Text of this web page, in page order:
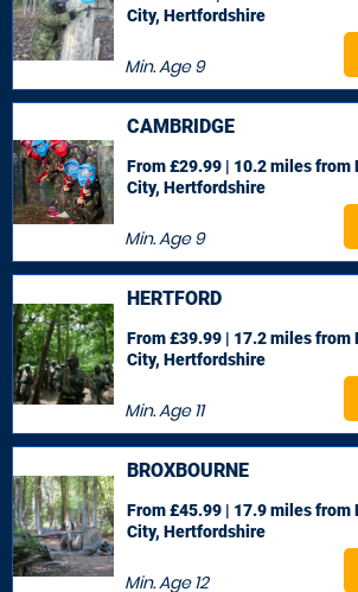
Min. Age9
City, Hertfordshire
CAMBRIDGE
Min. Age9
From £29.99 | 10.2 milesfrom
City, Hertfordshire
HERTFORD
Min. Age11
From £39.99 | 17.2 milesfrom
City, Hertfordshire
BROXBOURNE
Min. Age12
From £45.99 | 17.9 milesfrom
City, Hertfordshire